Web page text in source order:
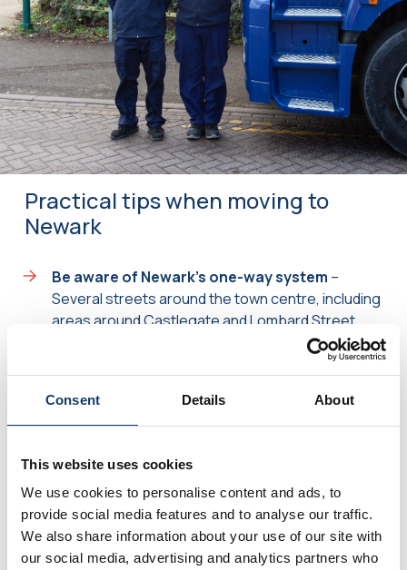
Consent Details About
This website uses cookies
We use cookies to personalise content and ads, to
provide social media features and to analyse our traffic.
We also share information about your use of our site with
our social media, advertising and analytics partners who
Practical tips when moving to
Newark
Be aware of Newark’s one-way system –
Several streets around the town centre, including
areas around Castlegate and Lombard Street,
can affect vehicle access. Sharing access details
early helps us plan the most efficient route.
Consider peak traffic times
– The A1 and A46
peak traffic hours can help your move run more
Check parking arrangements– Properties
close to the market square and town centre may
have limited parking or permit restrictions.